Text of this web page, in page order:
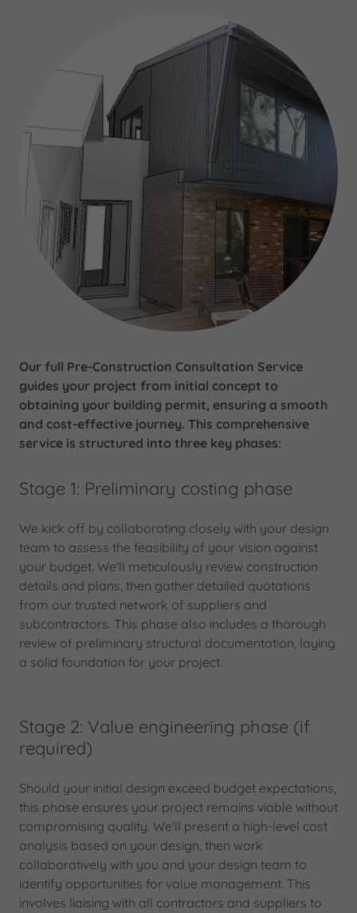
Our full Pre-Construction Consultation Service
guides your project from initial concept to
obtaining your building permit, ensuring a smooth
and cost-effective journey. This comprehensive
service is structured into three key phases:
Stage 1: Preliminary costing phase
We kick off by collaborating closely with your design
team to assess the feasibility of your vision against
your budget. We'll meticulously review construction
details and plans, then gather detailed quotations
from our trusted network of suppliers and
subcontractors. This phase also includes a thorough
review of preliminary structural documentation, laying
a solid foundation for your project.
Stage 2: Value engineering phase (if
required)
Should your initial design exceed budget expectations,
this phase ensures your project remains viable without
compromising quality. We'll present a high-level cost
analysis based on your design, then work
collaboratively with you and your design team to
identify opportunities for value management. This
involves liaising with all contractors and suppliers to